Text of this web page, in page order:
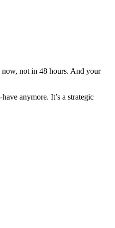
not in 48 hours. And your
anymore. It’s a strategic